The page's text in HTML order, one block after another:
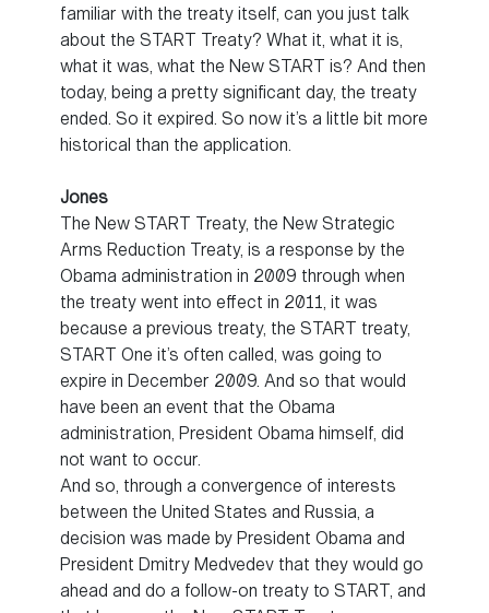
familiar with the treaty itself, can you just talk
about the START Treaty? What it, what it is,
what it was, what the New START is? And then
today, being a pretty significant day, the treaty
ended. So it expired. So now it’s a little bit more
historical than the application.
Jones
The New START Treaty, the New Strategic
Arms Reduction Treaty, is a response by the
Obama administration in 2009 through when
the treaty went into effect in 2011, it was
because a previous treaty, the START treaty,
START One it’s often called, was going to
expire in December 2009. And so that would
have been an event that the Obama
administration, President Obama himself, did
not want to occur.
And so, through a convergence of interests
between the United States and Russia, a
decision was made by President Obama and
President Dmitry Medvedev that they would go
ahead and do a follow-on treaty to START, and